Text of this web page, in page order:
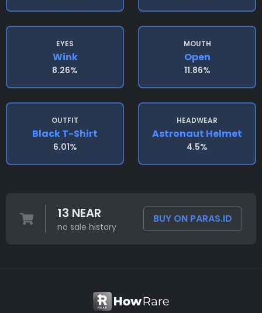
EYES
Wink
8.26%
MOUTH
Open
11.86%
OUTFIT
Black T-Shirt
6.01%
HEADWEAR
Astronaut Helmet
4.5%
13 NEAR
no sale history
BUY ON PARAS.ID